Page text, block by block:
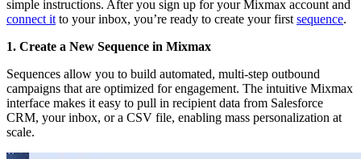
simple instructions. After you sign up for your Mixmax account and
connect it to your inbox, you’re ready to create your first sequence.
1. Create a New Sequence in Mixmax
Sequences allow you to build automated, multi-step outbound
campaigns that are optimized for engagement. The intuitive Mixmax
interface makes it easy to pull in recipient data from Salesforce
CRM, your inbox, or a CSV file, enabling mass personalization at
scale.